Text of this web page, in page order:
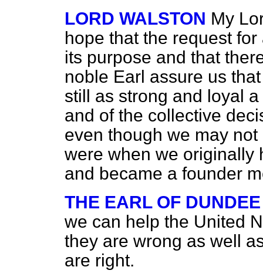
LORD WALSTON My
hope that the request
its purpose and that
noble Earl assure us
still as strong and loyal
and of the collective
even though we may
were when we originally
and became a founder
THE EARL OF DUNDEE
we can help the United
they are wrong as well
are right.